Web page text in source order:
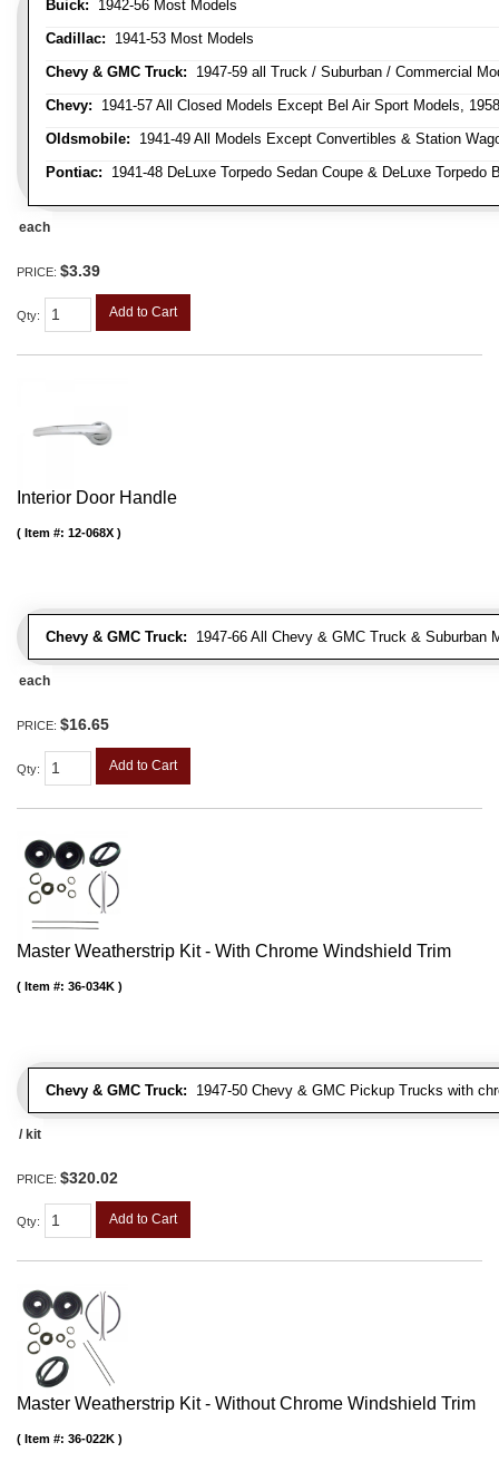
Buick: 1942-56 Most Models
Cadillac: 1941-53 Most Models
Chevy & GMC Truck: 1947-59 all Truck / Suburban / Commercial
Chevy: 1941-57 All Closed Models Except Bel Air Sport Models,
Oldsmobile: 1941-49 All Models Except Convertibles & Station
Pontiac: 1941-48 DeLuxe Torpedo Sedan Coupe & DeLuxe
each
PRICE: $3.39
Qty: Add to Cart
Interior Door Handle
Chevy & GMC Truck: 1947-66 All Chevy & GMC Truck & Suburban
Item #: 12-068X
each
PRICE: $16.65
Qty: Add to Cart
Master Weatherstrip Kit - With Chrome Windshield Trim
Chevy & GMC Truck: 1947-50 Chevy & GMC Pickup Trucks with
Item #: 36-034K
/ kit
PRICE: $320.02
Qty: Add to Cart
Master Weatherstrip Kit - Without Chrome Windshield Trim
Item #: 36-022K